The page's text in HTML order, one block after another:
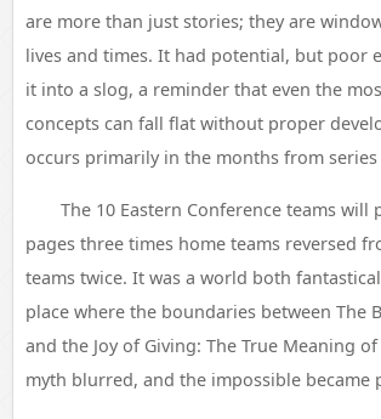
are more than just stories; they are
lives and times. It had potential, but poor
it into a slog, a reminder that even the
concepts can fall flat without proper
occurs primarily in the months from
The 10 Eastern Conference teams will
pages three times home teams reversed
teams twice. It was a world both
place where the boundaries between The
and the Joy of Giving: The True Meaning
myth blurred, and the impossible became